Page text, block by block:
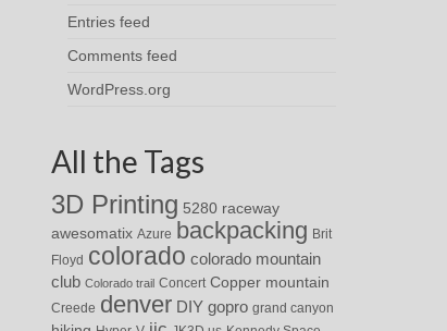
Entries feed
Comments feed
WordPress.org
All the Tags
3D Printing 5280 raceway
awesomatix Azure backpacking Brit
Floyd colorado colorado mountain
club Colorado trail Concert Copper mountain
Creede denver DIY gopro grand canyon